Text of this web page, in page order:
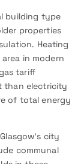
building type
properties
Heating
in modern
tariff
than electricity
of total energy
city
communal